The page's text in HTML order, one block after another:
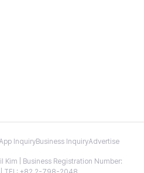
InquiryBusiness InquiryAdvertise
Kim | Business Registration Number: